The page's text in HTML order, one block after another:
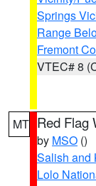
Springs
Range
Fremont
VTEC# 8
MT Red Flag
by MSO ()
Salish and
Lolo